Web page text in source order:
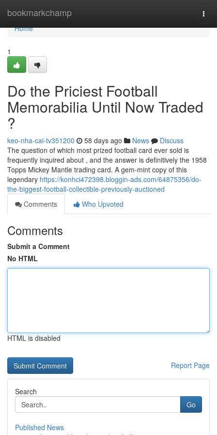
bookmarkchamp
Home
Home
1
Do the Priciest Football
Memorabilia Until Now Traded
?
keo-nha-cai-tv351200 58 days ago News
Discuss
The question of which most prized football card ever sold is
frequently inquired about , and the answer is definitively the 1958
Topps Mickey Mantle trading card. A gem-mint copy of this
legendary https://konhci472398.bloggin-ads.com/64875356/do-
the-biggest-football-collectible-previously-auctioned
Comments
Who Upvoted
Comments
Submit a Comment
No HTML
HTML is disabled
Report Page
Search
Go
Published News